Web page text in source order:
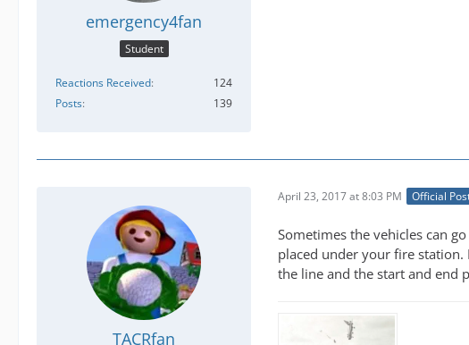
emergency4fan
Student
Reactions Received
124
Posts
139
TACRfan
April 23, 2017 at 8:03 PM Official
Sometimes the vehicles can
placed under your fire station.
the line and the start and end